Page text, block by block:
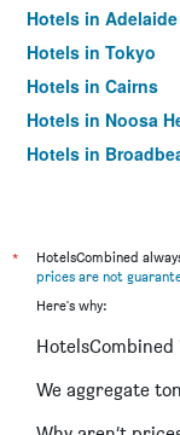
Hotels in Adelaide
Hotels in Tokyo
Hotels in Cairns
Hotels in Noosa
Hotels in
Hotels in
Hotels in Hobart
Hotels in Bangkok
Hotels in Coffs
Hotels in London
*
HotelsCombined
prices are not
Here's why:
We aggregate